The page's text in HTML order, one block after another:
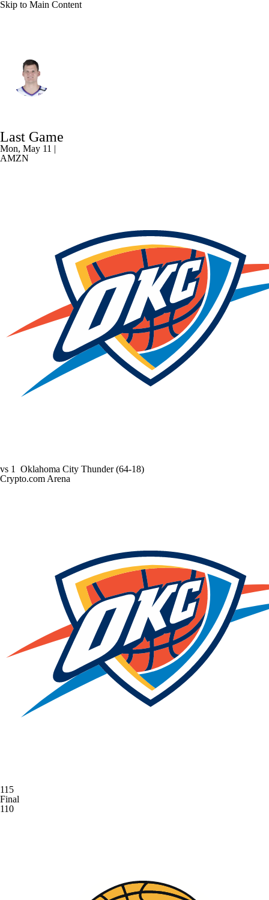
Skip to Main Content
Splits Career
Last Game
Mon, May 11 |
AMZN
vs 1 Oklahoma City Thunder (64-18)
Crypto.com Arena
115
Final
110